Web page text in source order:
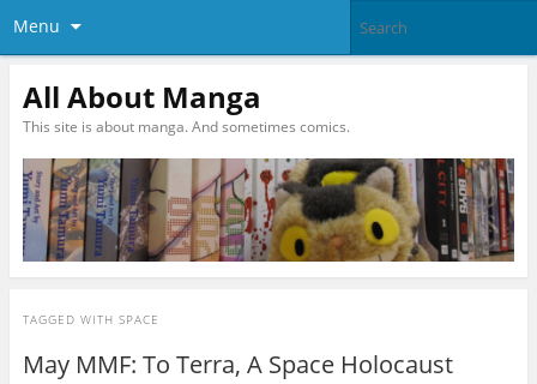
Menu
All About Manga
This site is about manga. And sometimes comics.
TAGGED WITH SPACE
May MMF: To Terra, A Space Holocaust